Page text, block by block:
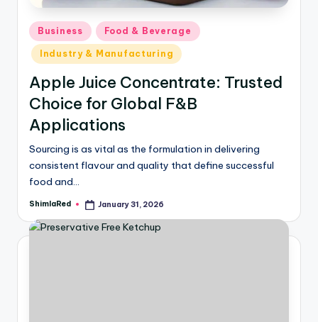
Business Food & Beverage
Industry & Manufacturing
Apple Juice Concentrate: Trusted
Choice for Global F&B
Applications
Sourcing is as vital as the formulation in delivering
consistent flavour and quality that define successful
food and…
ShimlaRed January 31, 2026